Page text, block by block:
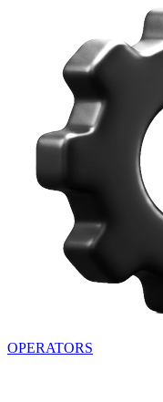
OPERATORS